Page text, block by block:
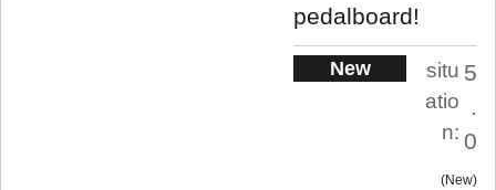
pedalboard!
New
situ
atio
n:
5
.
0
New